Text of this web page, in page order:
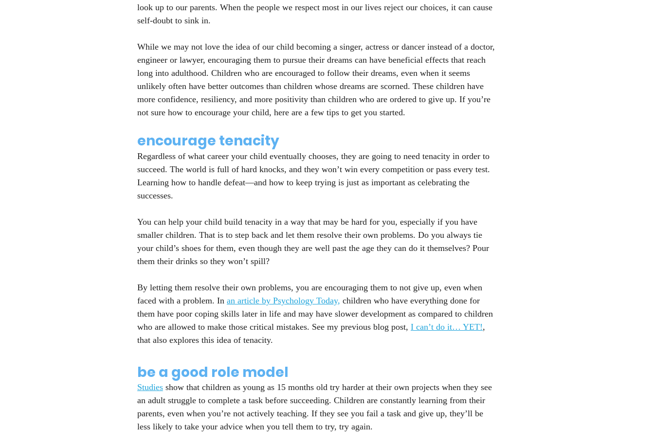
look up to our parents. When the people we respect most in our lives reject our choices, it can cause
self-doubt to sink in.
While we may not love the idea of our child becoming a singer, actress or dancer instead of a doctor,
engineer or lawyer, encouraging them to pursue their dreams can have beneficial effects that reach
long into adulthood. Children who are encouraged to follow their dreams, even when it seems
unlikely often have better outcomes than children whose dreams are scorned. These children have
more confidence, resiliency, and more positivity than children who are ordered to give up. If you’re
not sure how to encourage your child, here are a few tips to get you started.
encourage tenacity
Regardless of what career your child eventually chooses, they are going to need tenacity in order to
succeed. The world is full of hard knocks, and they won’t win every competition or pass every test.
Learning how to handle defeat—and how to keep trying is just as important as celebrating the
successes.
You can help your child build tenacity in a way that may be hard for you, especially if you have
smaller children. That is to step back and let them resolve their own problems. Do you always tie
your child’s shoes for them, even though they are well past the age they can do it themselves? Pour
them their drinks so they won’t spill?
By letting them resolve their own problems, you are encouraging them to not give up, even when
faced with a problem. In an article by Psychology Today, children who have everything done for
them have poor coping skills later in life and may have slower development as compared to children
who are allowed to make those critical mistakes. See my previous blog post, I can’t do it… YET!,
that also explores this idea of tenacity.
be a good role model
Studies show that children as young as 15 months old try harder at their own projects when they see
an adult struggle to complete a task before succeeding. Children are constantly learning from their
parents, even when you’re not actively teaching. If they see you fail a task and give up, they’ll be
less likely to take your advice when you tell them to try, try again.